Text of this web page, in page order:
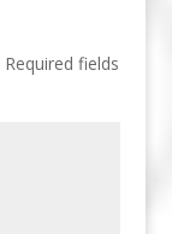
Required fields